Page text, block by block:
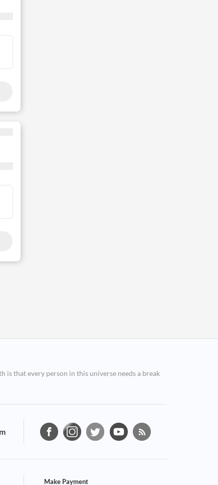
is that every person in this universe needs a break
Make Payment